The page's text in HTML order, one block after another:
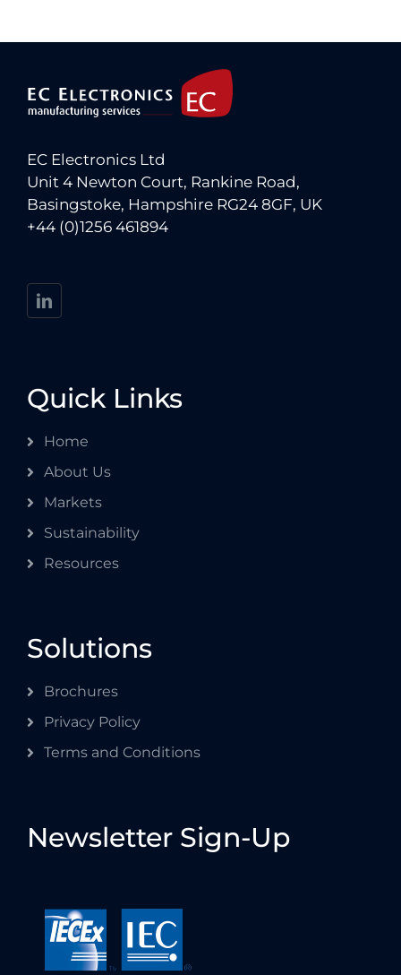
EC Electronics Ltd
Unit 4 Newton Court, Rankine Road,
Basingstoke, Hampshire RG24 8GF, UK
+44 (0)1256 461894
Quick Links
Home
About Us
Markets
Sustainability
Resources
Solutions
Brochures
Privacy Policy
Terms and Conditions
Newsletter Sign-Up